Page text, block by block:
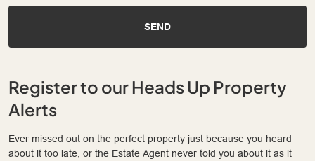
SEND
Register to our Heads Up Property
Alerts
Ever missed out on the perfect property just because you heard
about it too late, or the Estate Agent never told you about it as it